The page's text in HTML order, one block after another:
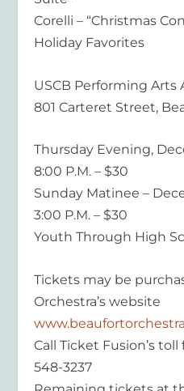
Corelli – “Christmas
Holiday Favorites
USCB Performing
801 Carteret Street,
Thursday Evening,
8:00 P.M. – $30
Sunday Matinee –
3:00 P.M. – $30
Youth Through High
Tickets may be
Orchestra’s website
Call Ticket Fusion’s
548-3237